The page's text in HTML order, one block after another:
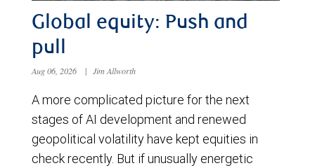
Global equity: Push and
pull
Aug 06, 2026 | Jim Allworth
A more complicated picture for the next
stages of AI development and renewed
geopolitical volatility have kept equities in
check recently. But if unusually energetic